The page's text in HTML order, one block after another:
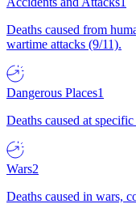
Deaths caused from
wartime attacks (9/11).
Dangerous Places1
Deaths caused at
Wars2
Deaths caused in wars,